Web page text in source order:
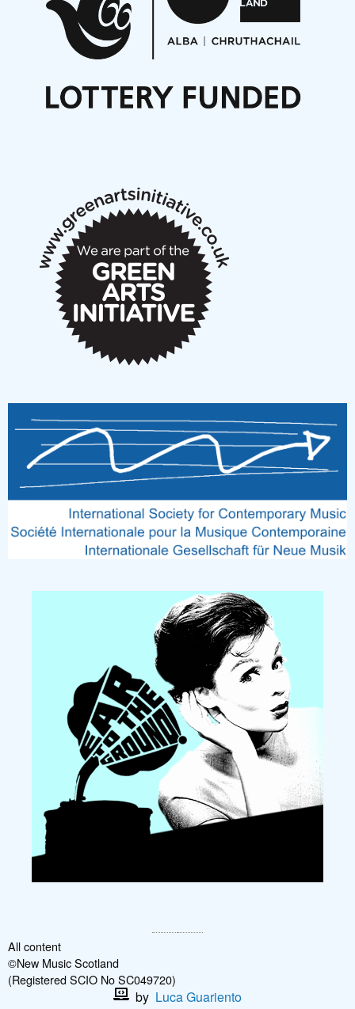
Opportunities
Noisy Nights – Call for Scores
Nordic Music Days 2027: Call for Works
Articles
New Music Scotland March 2026 members meeting
All content
©New Music Scotland
(Registered SCIO No SC049720)
by Luca Guariento